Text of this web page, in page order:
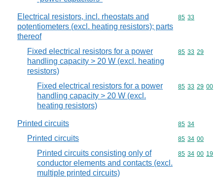
Electrical resistors, incl. rheostats and
potentiometers (excl. heating resistors); parts
thereof
Commodity
85 33
Fixed electrical resistors for a power
handling capacity > 20 W (excl. heating
resistors)
Commodity
85 33 29
Fixed electrical resistors for a power
handling capacity > 20 W (excl.
heating resistors)
Commodity
85 33 29 00
Printed circuits Commodity
85 34
Printed circuits Commodity
85 34 00
Printed circuits consisting only of
conductor elements and contacts (excl.
multiple printed circuits)
Commodity
85 34 00 19